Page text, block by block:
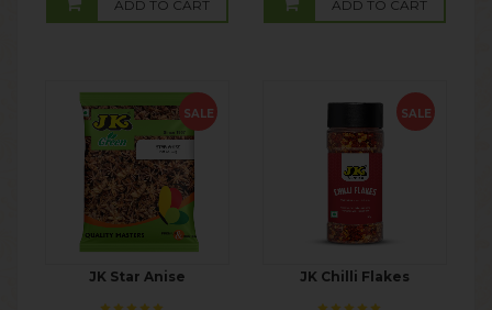
ADD TO CART ADD TO CART
SALE
JK Star Anise
SALE
JK Chilli Flakes